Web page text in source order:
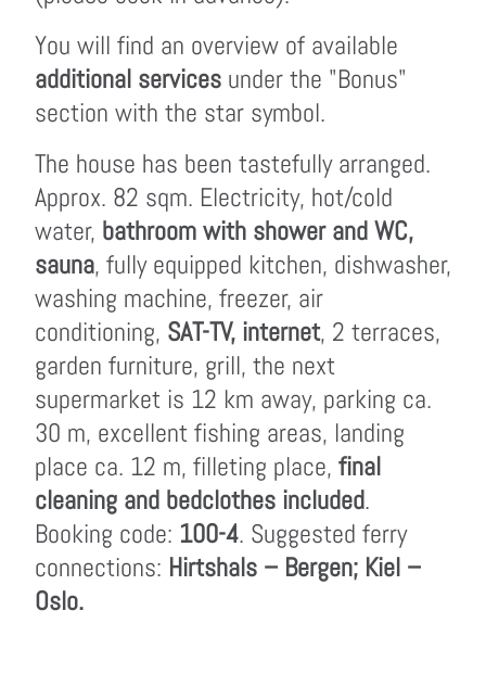
You will find an overview of available
additional services under the "Bonus"
section with the star symbol.
The house has been tastefully arranged.
Approx. 82 sqm. Electricity, hot/cold
water, bathroom with shower and WC,
sauna, fully equipped kitchen, dishwasher,
washing machine, freezer, air
conditioning, SAT-TV, internet, 2 terraces,
garden furniture, grill, the next
supermarket is 12 km away, parking ca.
30 m, excellent fishing areas, landing
place ca. 12 m, filleting place, final
cleaning and bedclothes included.
Booking code: 100-4. Suggested ferry
connections: Hirtshals – Bergen; Kiel –
Oslo.